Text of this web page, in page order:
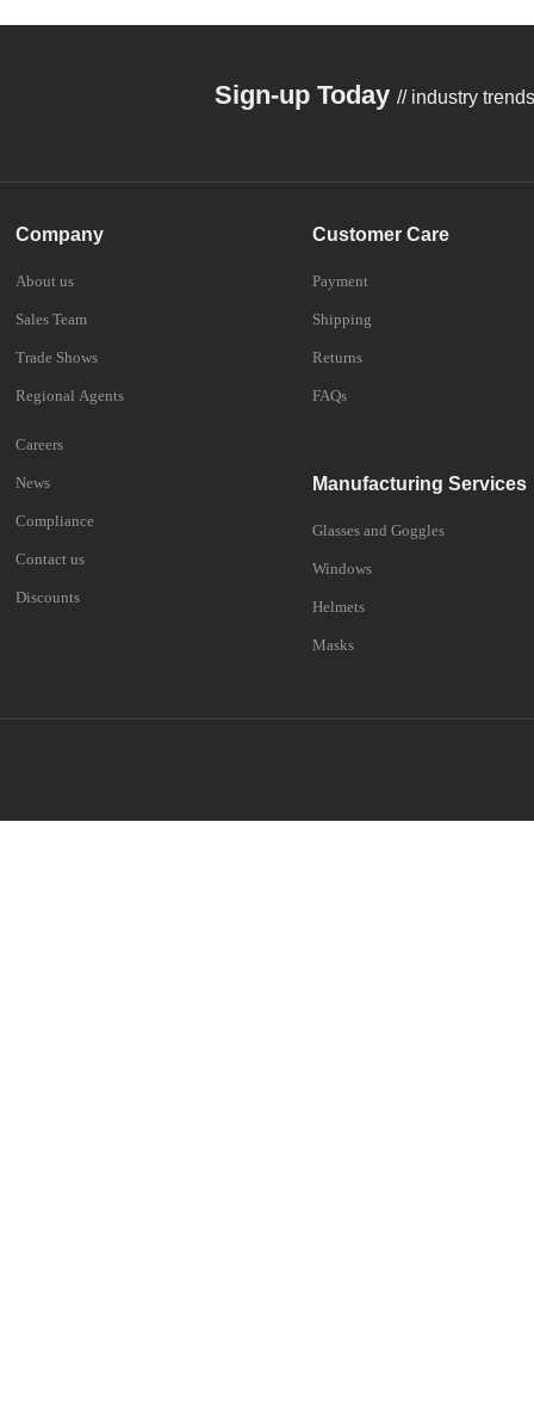
Sign-up Today // industry
Company
About us
Sales Team
Trade Shows
Regional Agents
Careers
News
Compliance
Contact us
Discounts
Customer Care
Payment
Shipping
Returns
FAQs
Manufacturing Services
Glasses and Goggles
Windows
Helmets
Masks